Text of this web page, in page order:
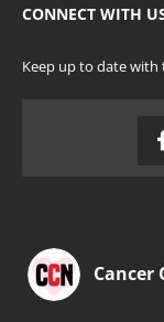
CONNECT WITH
Keep up to date with
Cancer